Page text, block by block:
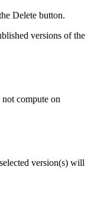
Delete button.
versions of the
compute on
version(s) will